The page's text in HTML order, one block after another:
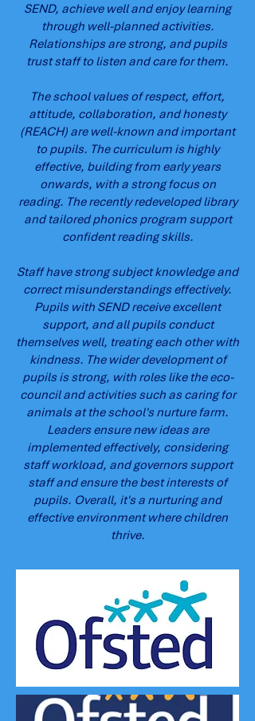
SEND, achieve well and enjoy learning
through well-planned activities.
Relationships are strong, and pupils
trust staff to listen and care for them.
The school values of respect, effort,
attitude, collaboration, and honesty
(REACH) are well-known and important
to pupils. The curriculum is highly
effective, building from early years
onwards, with a strong focus on
reading. The recently redeveloped library
and tailored phonics program support
confident reading skills.
Staff have strong subject knowledge and
correct misunderstandings effectively.
Pupils with SEND receive excellent
support, and all pupils conduct
themselves well, treating each other with
kindness. The wider development of
pupils is strong, with roles like the eco-
council and activities such as caring for
animals at the school's nurture farm.
Leaders ensure new ideas are
implemented effectively, considering
staff workload, and governors support
staff and ensure the best interests of
pupils. Overall, it's a nurturing and
effective environment where children
thrive.